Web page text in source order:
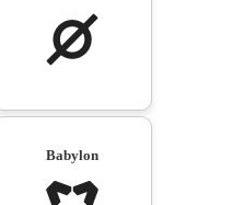
Babylon